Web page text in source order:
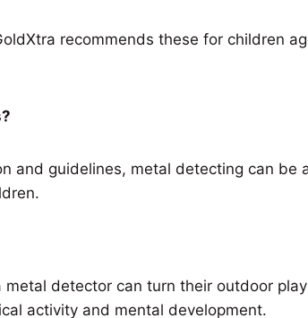
recommends these for children
and guidelines, metal detecting can be
metal detector can turn their outdoor
activity and mental development.